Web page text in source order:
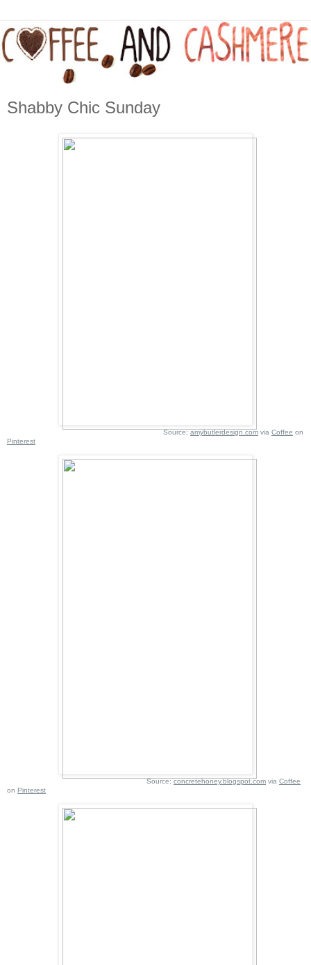
Shabby Chic Sunday
Source: amybutlerdesign.com via Coffee on
Pinterest
Source: concretehoney.blogspot.com via Coffee
on Pinterest